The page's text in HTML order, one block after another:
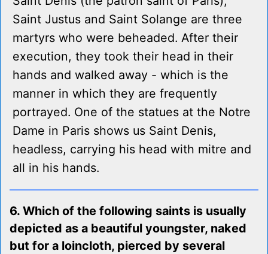
Saint Justus and Saint Solange are three
martyrs who were beheaded. After their
execution, they took their head in their
hands and walked away - which is the
manner in which they are frequently
portrayed. One of the statues at the Notre
Dame in Paris shows us Saint Denis,
headless, carrying his head with mitre and
all in his hands.
6. Which of the following saints is usually
depicted as a beautiful youngster, naked
but for a loincloth, pierced by several